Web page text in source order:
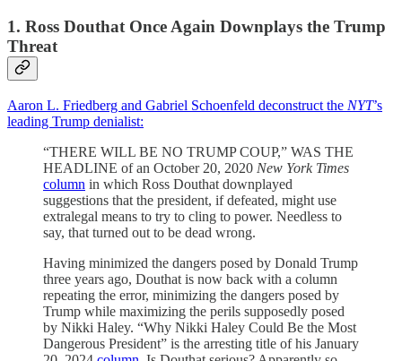
1. Ross Douthat Once Again Downplays the Trump
Threat
Aaron L. Friedberg and Gabriel Schoenfeld deconstruct the NYT’s
leading Trump denialist:
“THERE WILL BE NO TRUMP COUP,” WAS THE
HEADLINE of an October 20, 2020 New York Times
column in which Ross Douthat downplayed
suggestions that the president, if defeated, might use
extralegal means to try to cling to power. Needless to
say, that turned out to be dead wrong.
Having minimized the dangers posed by Donald Trump
three years ago, Douthat is now back with a column
repeating the error, minimizing the dangers posed by
Trump while maximizing the perils supposedly posed
by Nikki Haley. “Why Nikki Haley Could Be the Most
Dangerous President” is the arresting title of his January